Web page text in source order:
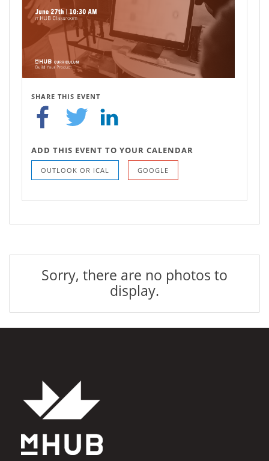
SHARE THIS EVENT
ADD THIS EVENT TO YOUR CALENDAR
OUTLOOK OR ICAL GOOGLE
Sorry, there are no photos to
display.